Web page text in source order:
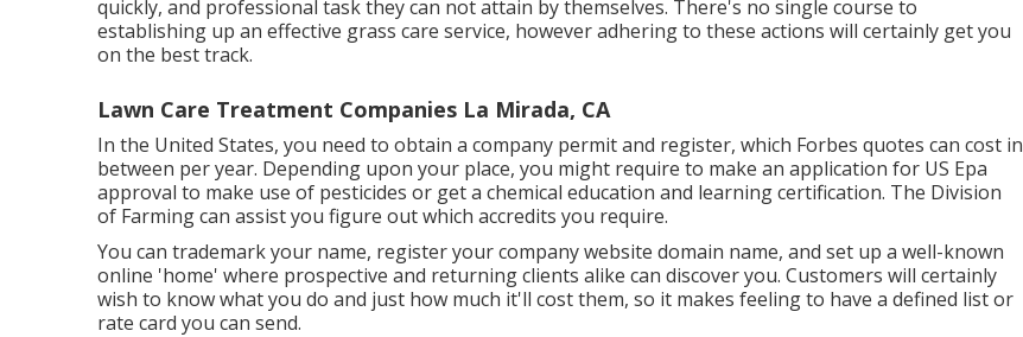
quickly, and professional task they can not attain by themselves. There's no single course to
establishing up an effective grass care service, however adhering to these actions will certainly get you
on the best track.
Lawn Care Treatment Companies La Mirada, CA
In the United States, you need to obtain a company permit and register, which Forbes quotes can cost in
between per year. Depending upon your place, you might require to make an application for US Epa
approval to make use of pesticides or get a chemical education and learning certification. The Division
of Farming can assist you figure out which accredits you require.
You can trademark your name, register your company website domain name, and set up a well-known
online 'home' where prospective and returning clients alike can discover you. Customers will certainly
wish to know what you do and just how much it'll cost them, so it makes feeling to have a defined list or
rate card you can send.